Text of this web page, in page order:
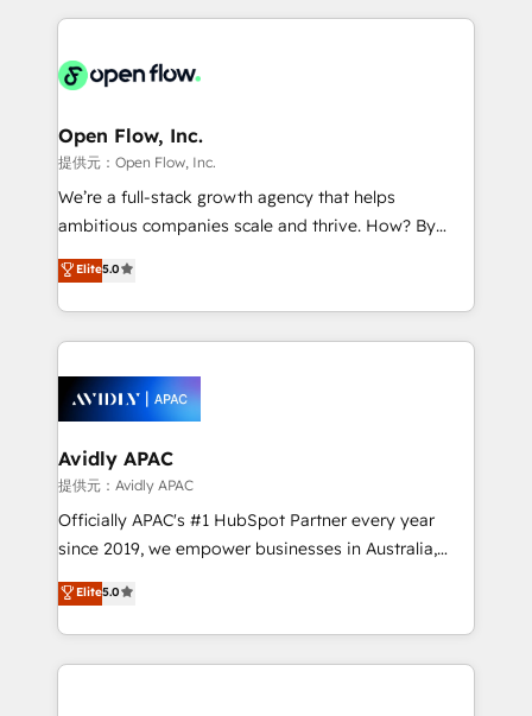
HIPAA-aware; CASL-compliant; GDPR-ready
implementations where required 💡 Why 500+
built to scale.
applications of our solutions; Technical HubSpot
Design, Migrations + Integrations. Mole Street’s
greatness, which is achieved through creating
absolute clarity, derived from a well-defined
strategy, executed well, and reported on with clear
results. The culture is driven by core values; Joy, Grit,
Mindedness, and Clarity. We are driven to win for the
collective good of the company and its clientele, and
things are happening.
Open Flow, Inc.
提供元：Open Flow, Inc.
We’re a full-stack growth agency that helps
ambitious companies scale and thrive. How? By
upgrading and streamlining every single revenue-
generating aspect of your business. We’re proud
HubSpot Elite Solutions Partners and devout CRM
nerds who can harness HubSpot’s custom digital
experience. Working hand-in-hand with your team,
we’ll assemble a RevOps machine that drives more
traffic, generates better leads and crushes your
revenue goals. We've worked with thousands of
HubSpot customers and we'd love to work with you
too! Clients come to us for: Advanced CRM solutions
HubSpot Data System Migrations between systems
to HubSpot New lead generation strategies Time-
Elite5.0
Avidly APAC
提供元：Avidly APAC
Officially APAC's #1 HubSpot Partner every year
since 2019, we empower businesses in Australia,
New Zealand, and globally to realise their full
potential through enterprise HubSpot CRM
implementation. And we deliver best practice across
the whole HubSpot platform, covering marketing,
Elite5.0